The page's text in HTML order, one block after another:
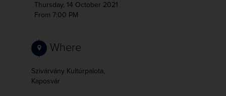
Thursday, 14 October 2021
From 7:00 PM
Where
Szivárvány Kultúrpalota,
Kaposvár